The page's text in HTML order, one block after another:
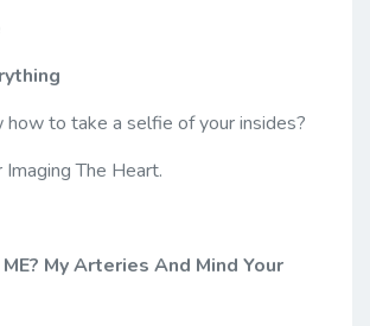
to take a selfie of your insides?
The Heart.
My Arteries And Mind Your